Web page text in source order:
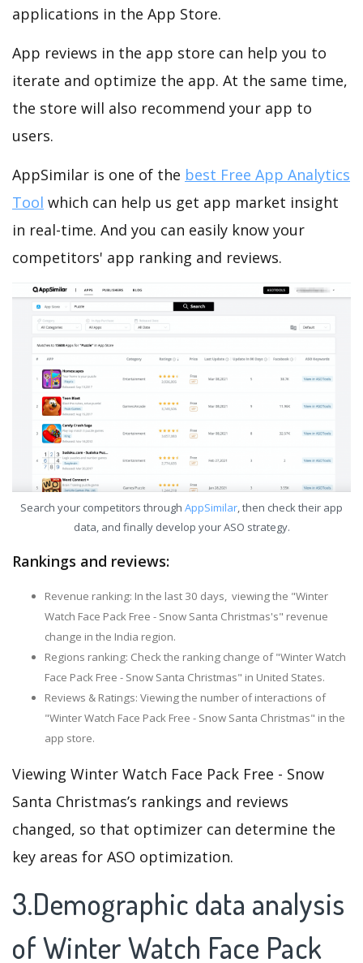
applications in the App Store.
App reviews in the app store can help you to
iterate and optimize the app. At the same time,
the store will also recommend your app to
users.
AppSimilar is one of the best Free App Analytics
Tool which can help us get app market insight
in real-time. And you can easily know your
competitors' app ranking and reviews.
Search your competitors through AppSimilar, then check their app
data, and finally develop your ASO strategy.
Rankings and reviews:
Revenue ranking: In the last 30 days, viewing the "Winter
Watch Face Pack Free - Snow Santa Christmas's" revenue
change in the India region.
Regions ranking: Check the ranking change of "Winter Watch
Face Pack Free - Snow Santa Christmas" in United States.
Reviews & Ratings: Viewing the number of interactions of
"Winter Watch Face Pack Free - Snow Santa Christmas" in the
app store.
Viewing Winter Watch Face Pack Free - Snow
Santa Christmas’s rankings and reviews
changed, so that optimizer can determine the
key areas for ASO optimization.
3.Demographic data analysis
of Winter Watch Face Pack